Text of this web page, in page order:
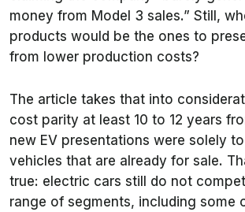
money from Model 3 sales.” Still,
products would be the ones to
from lower production costs?
The article takes that into
cost parity at least 10 to 12 years
new EV presentations were solely
vehicles that are already for sale.
true: electric cars still do not
range of segments, including some